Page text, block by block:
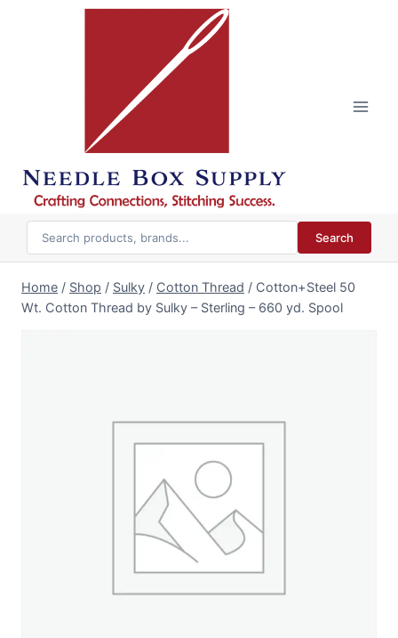
Search
Home / Shop / Sulky / Cotton Thread / Cotton+Steel 50
Wt. Cotton Thread by Sulky – Sterling – 660 yd. Spool